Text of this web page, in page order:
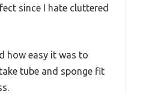
since I hate cluttered
how easy it was to
tube and sponge fit